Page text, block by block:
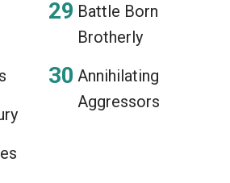
Battle Born
Brotherly
Annihilating
Aggressors